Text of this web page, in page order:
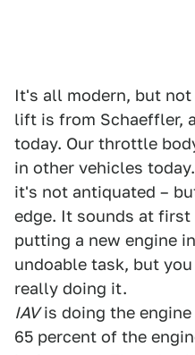
It's all modern, but
lift is from Schaeffler,
today. Our throttle
in other vehicles
it's not antiquated –
edge. It sounds at first
putting a new engine
undoable task, but
really doing it.
IAVis doing the engine
65 percent of the